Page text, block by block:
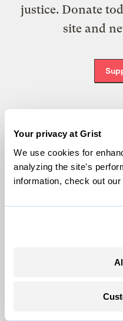
Your privacy at Grist
We use cookies for
analyzing the site's
information, check out our
justice. Donate
site and
Energy
Politics
Accountability